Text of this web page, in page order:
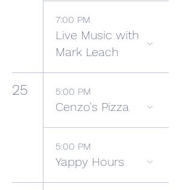
7:00 PM
Live Music with
Mark Leach
25 5:00 PM
Cenzo's Pizza
5:00 PM
Yappy Hours